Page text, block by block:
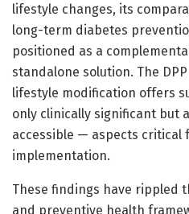
lifestyle changes, its
long-term diabetes
positioned as a
standalone solution. The
lifestyle modification offers
only clinically significant but
accessible — aspects critical
implementation.
These findings have rippled
and preventive health